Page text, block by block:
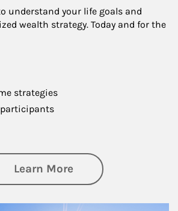
understand your life goals and
wealth strategy. Today and for the
strategies
Learn Moreabout Retirement